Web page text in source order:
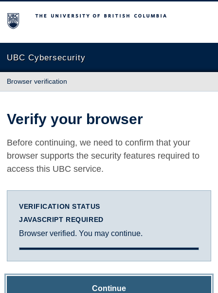
The University of British Columbia
UBC Cybersecurity
Browser verification
Verify your browser
Before continuing, we need to confirm that your
browser supports the security features required to
access this UBC service.
VERIFICATION STATUS
JAVASCRIPT REQUIRED
Browser verified. You may continue.
Continue